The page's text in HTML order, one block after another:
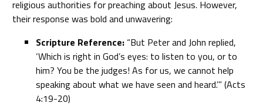
religious authorities for preaching about Jesus. However,
their response was bold and unwavering:
Scripture Reference:“But Peter and John replied,
‘Which is right in God’s eyes: to listen to you, or to
him? You be the judges! As for us, we cannot help
speaking about what we have seen and heard.’” (Acts
4:19-20)